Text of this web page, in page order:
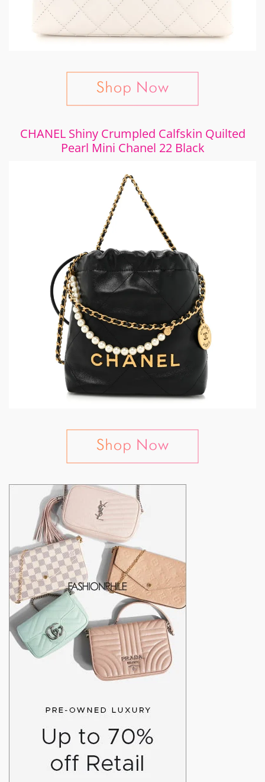
CHANEL Shiny Crumpled Calfskin Quilted
Pearl Mini Chanel 22 Black